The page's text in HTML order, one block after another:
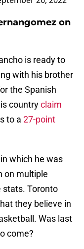
on
is ready to
with his brother
the Spanish
countryclaim
to a 27-point
which he was
on multiple
stats. Toronto
they believe in
Was last
come?